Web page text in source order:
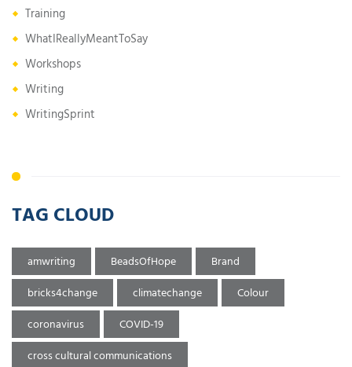
Training
WhatIReallyMeantToSay
Workshops
Writing
WritingSprint
TAG CLOUD
amwriting BeadsOfHope
Brand
bricks4change
climatechange
Colour
coronavirus
COVID-19
cross cultural communications